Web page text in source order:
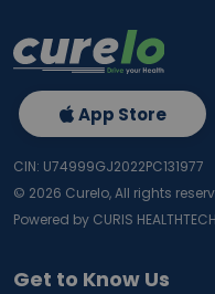
Get to Know Us
App Store
CIN: U74999GJ2022PC131977
© 2026 Curelo, All rights
Powered by CURIS